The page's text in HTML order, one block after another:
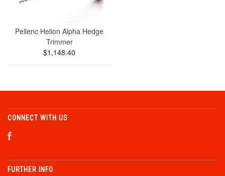
Pellenc Helion Alpha Hedge
Trimmer
$1,148.40
CONNECT WITH US
FURTHER INFO